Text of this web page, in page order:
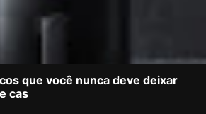
que você nunca deve deixar
cas